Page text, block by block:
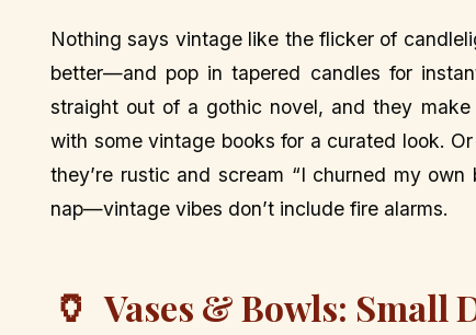
Nothing says vintage like the flicker of
better—and pop in tapered candles for
straight out of a gothic novel, and they
with some vintage books for a curated look.
they’re rustic and scream “I churned my
nap—vintage vibes don’t include fire alarms.
🏺 Vases & Bowls: Small